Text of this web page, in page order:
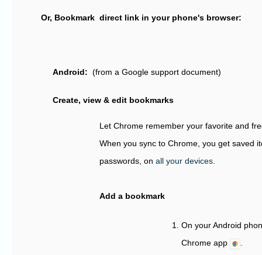
Or, Bookmark direct link in your phone's browser:
Android: (from a Google support document)
Create, view & edit bookmarks
Let Chrome remember your favorite and
When you sync to Chrome, you get saved
passwords, on all your devices.
Add a bookmark
On your Android
Chrome app
.